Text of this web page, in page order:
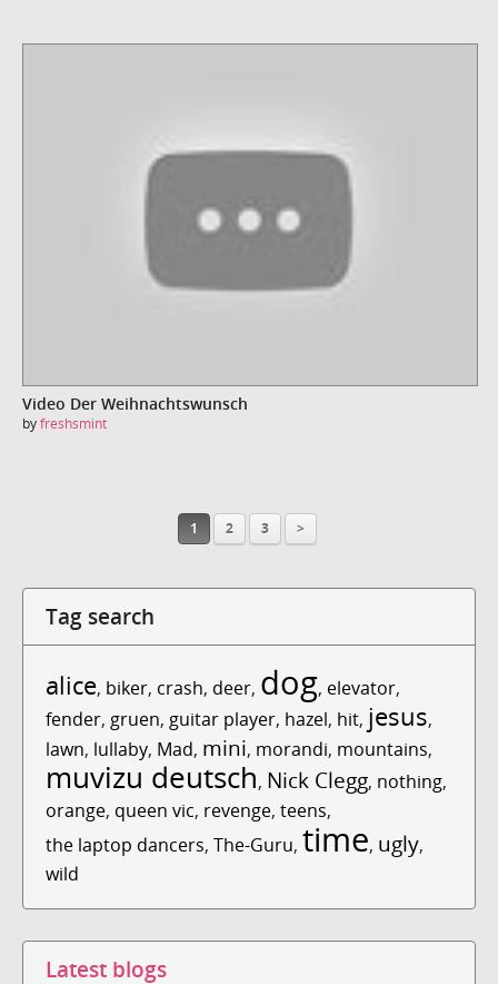
Video Der Weihnachtswunsch
byfreshsmint
1 2 3 >
Tag search
alice, biker, crash, deer, dog, elevator,
fender, gruen, guitar player, hazel, hit, jesus,
lawn, lullaby, Mad, mini, morandi, mountains,
muvizu deutsch, Nick Clegg, nothing,
orange, queen vic, revenge, teens,
the laptop dancers, The-Guru, time, ugly,
wild
Latest blogs